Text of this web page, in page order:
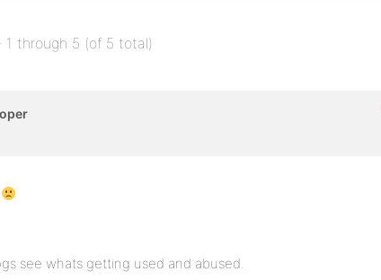
through 5 (of 5 total)
see whats getting used and abused.